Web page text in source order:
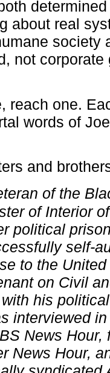
about real
society
not corporate
reach one.
words of Joe
and
of the
of Interior
political
self-
to the
on Civil
his
interviewed
News Hour,
News Hour,